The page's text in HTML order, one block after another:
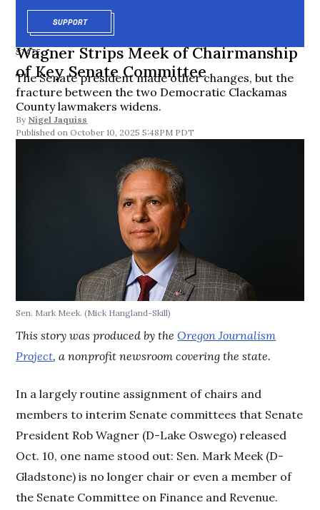
SUPPORTOPENS IN NEW WINDOW
STATE
Wagner Strips Meek of Chairmanship
of Key Senate Committee
The Senate president made other changes, but the
fracture between the two Democratic Clackamas
County lawmakers widens.
By Nigel Jaquiss
October 10, 2025 5:48PM PDT
Sen. Mark Meek.(Mick Hangland-Skill)
This story was produced by theOregon Journalism
Project, a nonprofit newsroom covering the state.
In a largely routine assignment of chairs and
members to interim Senate committees that Senate
President Rob Wagner (D-Lake Oswego) released
Oct. 10, one name stood out: Sen. Mark Meek (D-
Gladstone) is no longer chair or even a member of
the Senate Committee on Finance and Revenue.